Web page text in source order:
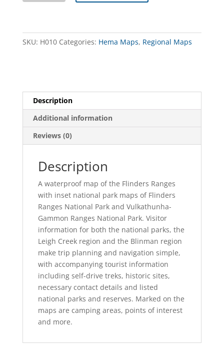
SKU: H010 Categories: Hema Maps, Regional Maps
Description
Additional information
Reviews (0)
Description
A waterproof map of the Flinders Ranges
with inset national park maps of Flinders
Ranges National Park and Vulkathunha-
Gammon Ranges National Park. Visitor
information for both the national parks, the
Leigh Creek region and the Blinman region
make trip planning and navigation simple,
with accompanying tourist information
including self-drive treks, historic sites,
necessary contact details and listed
national parks and reserves. Marked on the
maps are camping areas, points of interest
and more.